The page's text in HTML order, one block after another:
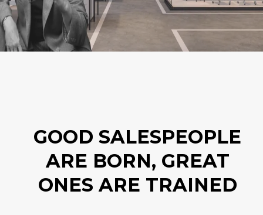
GOOD SALESPEOPLE
ARE BORN, GREAT
ONES ARE TRAINED